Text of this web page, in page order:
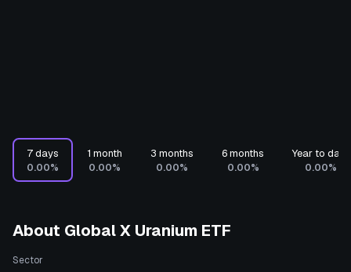
7 days
0.00%
1 month
0.00%
3 months
0.00%
6 months
0.00%
Year to date
0.00%
About Global X Uranium ETF
Sector